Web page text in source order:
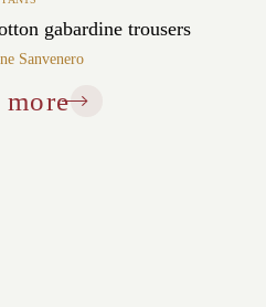
gabardine trousers
Sanvenero